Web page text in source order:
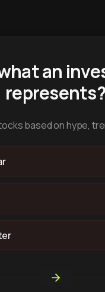
an
represents?
based on hype,